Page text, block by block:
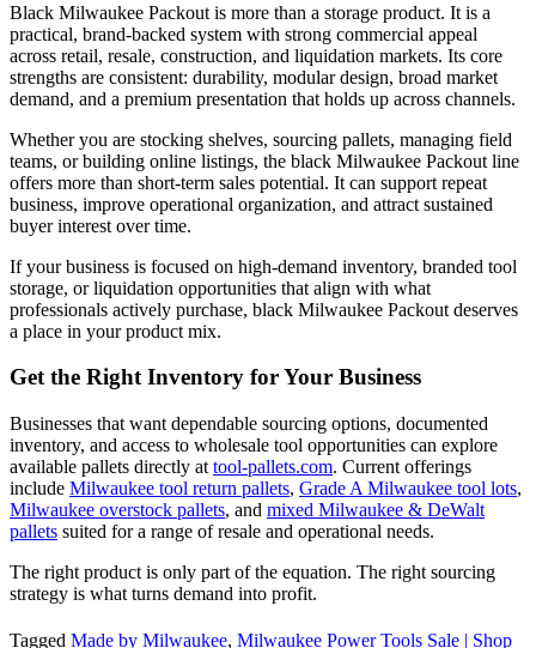
Black Milwaukee Packout is more than a storage product. It is a
practical, brand-backed system with strong commercial appeal
across retail, resale, construction, and liquidation markets. Its core
strengths are consistent: durability, modular design, broad market
demand, and a premium presentation that holds up across channels.
Whether you are stocking shelves, sourcing pallets, managing field
teams, or building online listings, the black Milwaukee Packout line
offers more than short-term sales potential. It can support repeat
business, improve operational organization, and attract sustained
buyer interest over time.
If your business is focused on high-demand inventory, branded tool
storage, or liquidation opportunities that align with what
professionals actively purchase, black Milwaukee Packout deserves
a place in your product mix.
Get the Right Inventory for Your Business
Businesses that want dependable sourcing options, documented
inventory, and access to wholesale tool opportunities can explore
available pallets directly at tool-pallets.com. Current offerings
include Milwaukee tool return pallets, Grade A Milwaukee tool lots,
Milwaukee overstock pallets, and mixed Milwaukee & DeWalt
pallets suited for a range of resale and operational needs.
The right product is only part of the equation. The right sourcing
strategy is what turns demand into profit.
Tagged Made by Milwaukee, Milwaukee Power Tools Sale | Shop